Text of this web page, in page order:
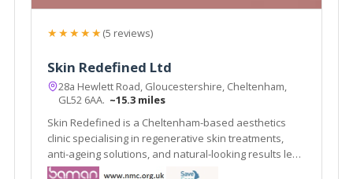
★★★★★(5 reviews)
Skin Redefined Ltd
28a Hewlett Road, Gloucestershire, Cheltenham,
GL52 6AA. ~15.3 miles
Skin Redefined is a Cheltenham-based aesthetics
clinic specialising in regenerative skin treatments,
anti-ageing solutions, and natural-looking results led
by Nurse Prescriber Kelly Whittaker.